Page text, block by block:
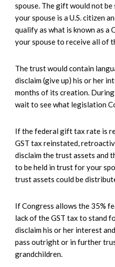
spouse. The gift would not
your spouse is a U.S. citizen
qualify as what is known as a
your spouse to receive all of
The trust would contain
disclaim (give up) his or her
months of its creation.
wait to see what legislation
If the federal gift tax rate is
GST tax reinstated,
disclaim the trust assets and
to be held in trust for your
trust assets could be
If Congress allows the 35%
lack of the GST tax to stand
disclaim his or her interest
pass outright or in further
grandchildren.